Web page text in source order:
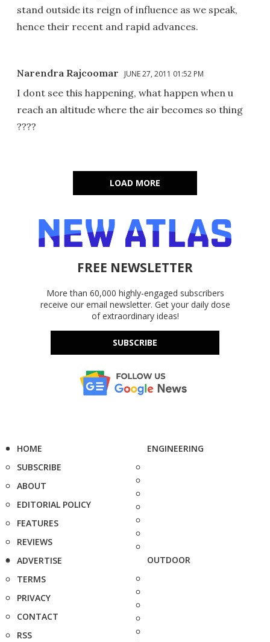
stand outside its reign of influence as we speak,
hence their recent and rapid advances.
Narendra Rajcoomar JUNE 27, 2011 01:52 PM
I dont see this happening, what happen when u
reach an altitude where the air becomes so thing
????
LOAD MORE
FREE NEWSLETTER
More than 60,000 highly-engaged subscribers
receive our email newsletter. Get your daily dose
of extraordinary ideas!
SUBSCRIBE
HOME
SUBSCRIBE
ABOUT
EDITORIAL POLICY
FEATURES
REVIEWS
ADVERTISE
TERMS
PRIVACY
CONTACT
RSS
ENGINEERING
OUTDOOR